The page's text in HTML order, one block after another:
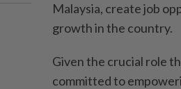
Malaysia, create job
growth in the country.
Given the crucial role
committed to